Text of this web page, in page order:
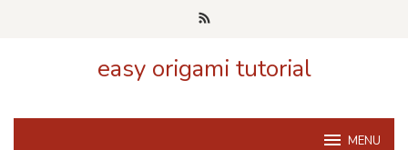
easy origami tutorial
MENU